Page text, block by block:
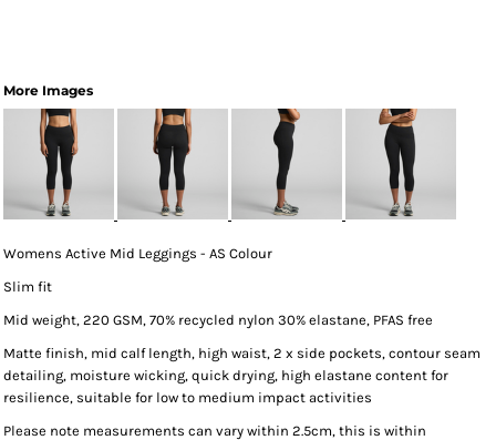
More Images
Womens Active Mid Leggings - AS Colour
Slim fit
Mid weight, 220 GSM, 70% recycled nylon 30% elastane, PFAS free
Matte finish, mid calf length, high waist, 2 x side pockets, contour seam
detailing, moisture wicking, quick drying, high elastane content for
resilience, suitable for low to medium impact activities
Please note measurements can vary within 2.5cm, this is within